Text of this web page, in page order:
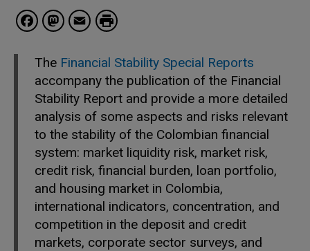
Facebook
Mastodon
Email
The Financial Stability Special Reports
accompany the publication of the Financial
Stability Report and provide a more detailed
analysis of some aspects and risks relevant
to the stability of the Colombian financial
system: market liquidity risk, market risk,
credit risk, financial burden, loan portfolio,
and housing market in Colombia,
international indicators, concentration, and
competition in the deposit and credit
markets, corporate sector surveys, and